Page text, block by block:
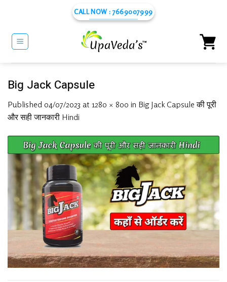
content
CALL NOW : 7669007999
Big Jack Capsule
Published 04/07/2023 at 1280 × 800 in Big Jack Capsule की पूरी
और सही जानकारी Hindi